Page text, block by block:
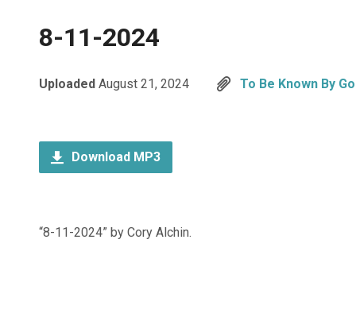
8-11-2024
Uploaded August 21, 2024 To Be Known By
Download MP3
“8-11-2024” by Cory Alchin.